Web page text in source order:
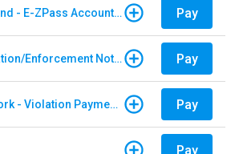
Drive EZ Maryland - E-ZPass Account Replenishment Pay
Sunpass - Violation/Enforcement Notice Pay
E-ZPass New York - Violation Payments Pay
Pay